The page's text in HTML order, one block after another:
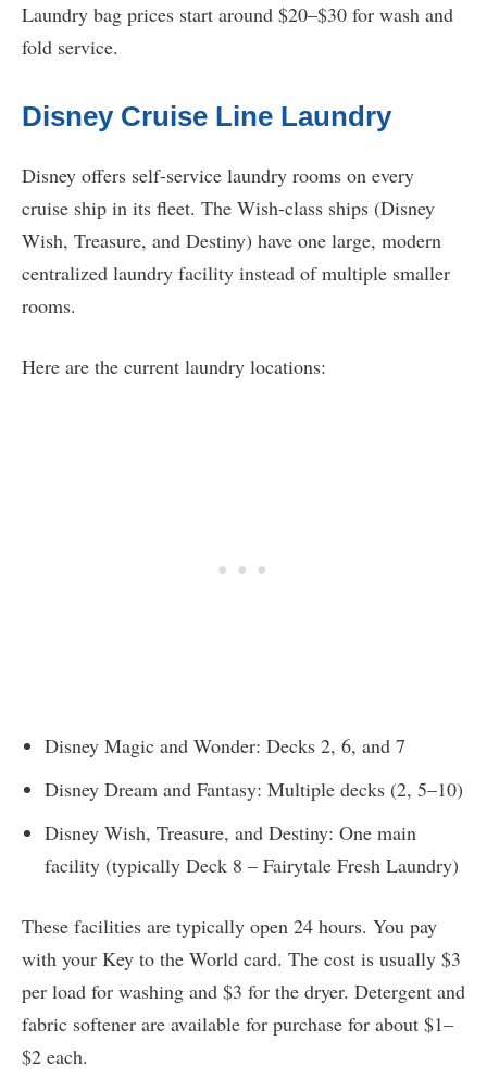
Laundry bag prices start around $20–$30 for wash and
fold service.
Disney Cruise Line Laundry
Disney offers self-service laundry rooms on every
cruise ship in its fleet. The Wish-class ships (Disney
Wish, Treasure, and Destiny) have one large, modern
centralized laundry facility instead of multiple smaller
rooms.
Here are the current laundry locations:
Disney Magic and Wonder: Decks 2, 6, and 7
Disney Dream and Fantasy: Multiple decks (2, 5–10)
Disney Wish, Treasure, and Destiny: One main
facility (typically Deck 8 – Fairytale Fresh Laundry)
These facilities are typically open 24 hours. You pay
with your Key to the World card. The cost is usually $3
per load for washing and $3 for the dryer. Detergent and
fabric softener are available for purchase for about $1–
$2 each.